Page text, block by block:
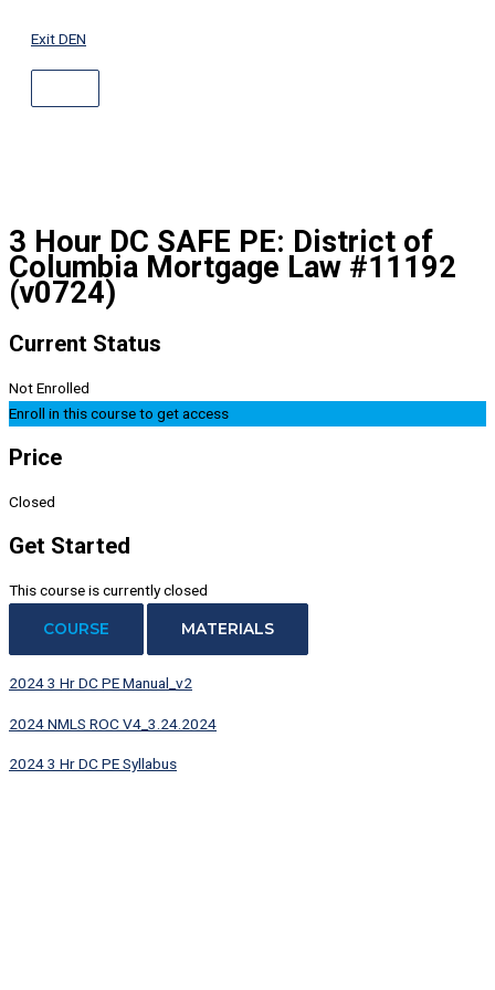
Exit DEN
3 Hour DC SAFE PE: District of
Columbia Mortgage Law #11192
(v0724)
Current Status
Not Enrolled
Enroll in this course to get access
Price
Closed
Get Started
This course is currently closed
COURSE MATERIALS
2024 3 Hr DC PE Manual_v2
2024 NMLS ROC V4_3.24.2024
2024 3 Hr DC PE Syllabus